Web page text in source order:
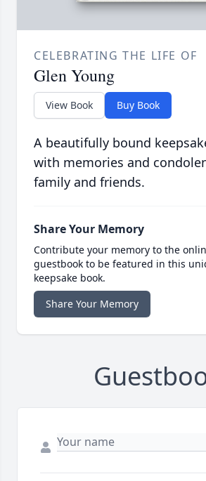
CELEBRATING THE LIFE OF
Glen Young
View Book Buy Book
A beautifully bound
with memories and
family and friends.
Share Your Memory
Contribute your memory to the
guestbook to be featured in this
keepsake book.
Share Your Memory